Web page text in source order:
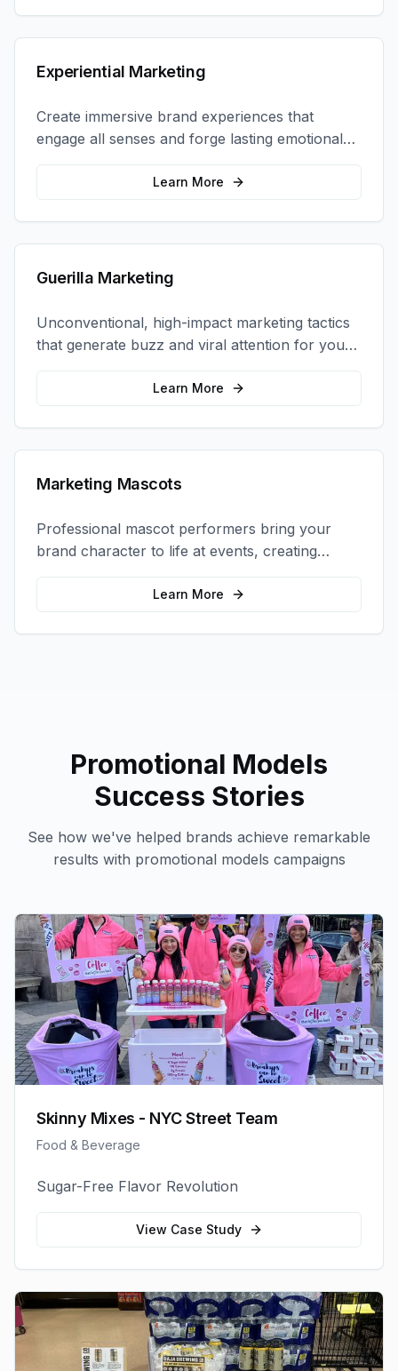
Experiential Marketing
Create immersive brand experiences that
engage all senses and forge lasting emotional
connections with your target audience.
Learn More
Guerilla Marketing
Unconventional, high-impact marketing tactics
that generate buzz and viral attention for your
brand in unexpected ways.
Learn More
Marketing Mascots
Professional mascot performers bring your
brand character to life at events, creating
memorable photo opportunities and brand
Learn More
Promotional Models
Success Stories
See how we've helped brands achieve remarkable
results with promotional models campaigns
Skinny Mixes - NYC Street Team
Food & Beverage
Sugar-Free Flavor Revolution
View Case Study